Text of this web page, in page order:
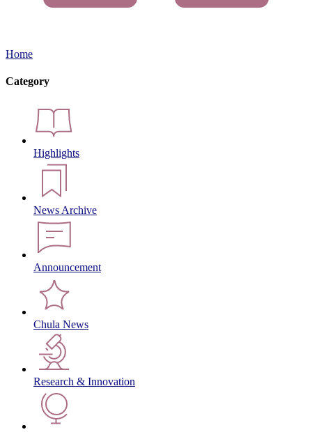
Home
Category
Highlights
News Archive
Announcement
Chula News
Research & Innovation